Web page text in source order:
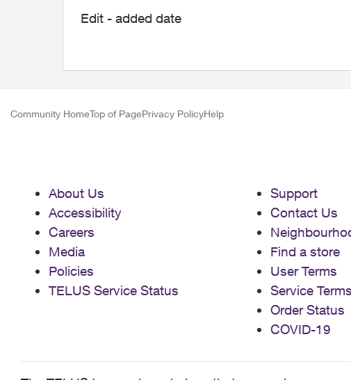
Edit - added date
Community HomeTop of PagePrivacy PolicyHelp
About Us
Accessibility
Careers
Media
Policies
TELUS Service Status
Support
Contact Us
Find a store
User Terms
Service Terms
Order Status
COVID-19